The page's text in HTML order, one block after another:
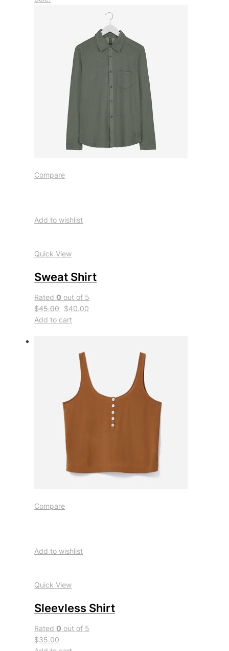
Compare
Add to wishlist
Quick View
Sweat Shirt
Rated0 out of 5
$45.00 $40.00
Add to cart
Compare
Add to wishlist
Quick View
Sleevless Shirt
Rated0 out of 5
$35.00